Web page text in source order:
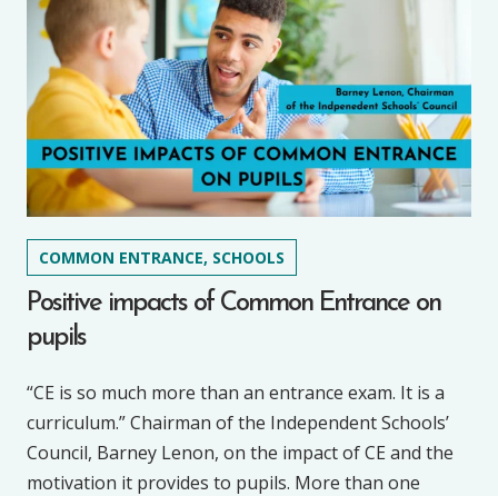
COMMON ENTRANCE, SCHOOLS
Positive impacts of Common Entrance on
pupils
“CE is so much more than an entrance exam. It is a
curriculum.” Chairman of the Independent Schools’
Council, Barney Lenon, on the impact of CE and the
motivation it provides to pupils. More than one